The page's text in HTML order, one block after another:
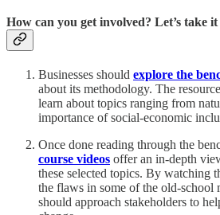
How can you get involved? Let’s take
Businesses should explore the
about its methodology. The
learn about topics ranging from
importance of social-economic
Once done reading through the
course videos offer an in-depth
these selected topics. By watching
the flaws in some of the old-school
should approach stakeholders to